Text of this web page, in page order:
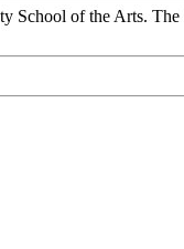
School of the Arts.